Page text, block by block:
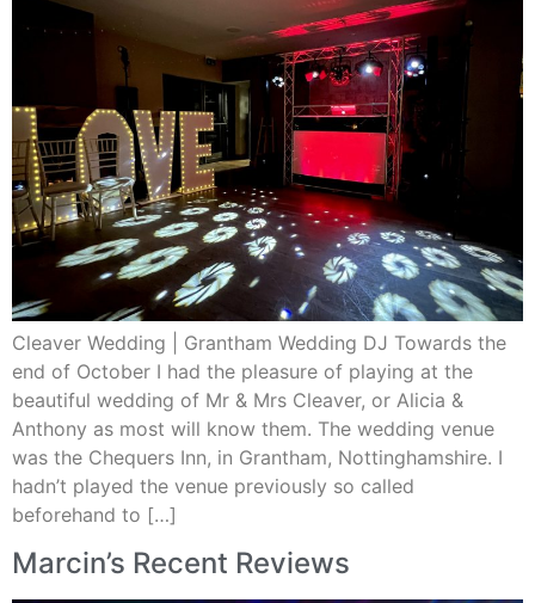
Cleaver Wedding | Grantham Wedding DJ Towards the
end of October I had the pleasure of playing at the
beautiful wedding of Mr & Mrs Cleaver, or Alicia &
Anthony as most will know them. The wedding venue
was the Chequers Inn, in Grantham, Nottinghamshire. I
hadn’t played the venue previously so called
beforehand to […]
Marcin’s Recent Reviews